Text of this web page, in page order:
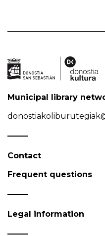
Municipal library
Contact
Frequent questions
Legal information